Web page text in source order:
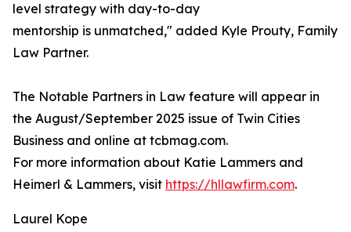
level strategy with day-to-day
mentorship is unmatched," added Kyle Prouty, Family
Law Partner.
The Notable Partners in Law feature will appear in
the August/September 2025 issue of Twin Cities
Business and online at tcbmag.com.
For more information about Katie Lammers and
Heimerl & Lammers, visit https://hllawfirm.com.
Laurel Kope